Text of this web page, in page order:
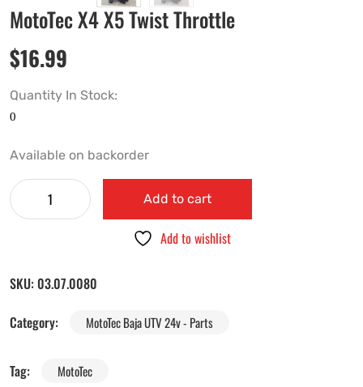
MotoTec X4 X5 Twist Throttle
$16.99
Quantity In Stock:
Available on backorder
Add to cart
Add to wishlist
SKU: 03.07.0080
Category:
MotoTec Baja UTV 24v - Parts
Tag: MotoTec